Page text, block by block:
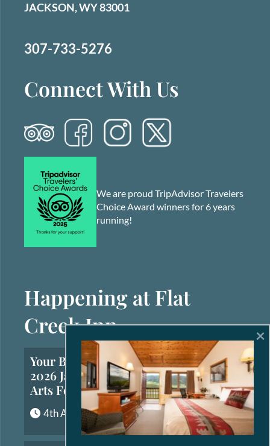
JACKSON, WY 83001
307-733-5276
Connect With Us
We are proud TripAdvisor Travelers
Choice Award winners for 6 years
running!
Happening at Flat
Creek Inn
Your Brief Guide to the
2026 Jackson Hole Fall
Arts Festival
4th August, 2026
×